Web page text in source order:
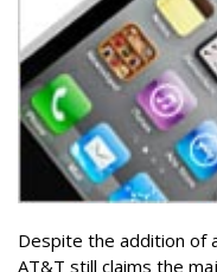
Despite the addition of
AT&T still claims the